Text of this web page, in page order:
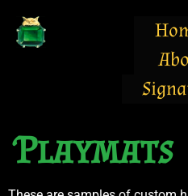
Playmats